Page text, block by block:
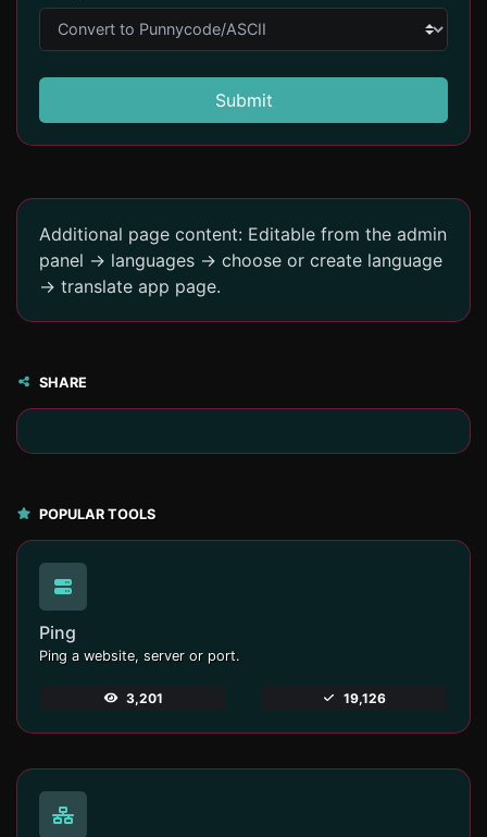
Submit
Additional page content: Editable from the admin
panel -> languages -> choose or create language
-> translate app page.
SHARE
POPULAR TOOLS
Ping
Ping a website, server or port.
3,201 19,126